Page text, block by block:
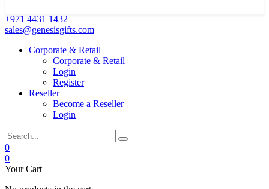
+971 4431 1432
sales@genesisgifts.com
Corporate & Retail
Corporate & Retail
Login
Register
Reseller
Become a Reseller
Login
0
0
Your Cart